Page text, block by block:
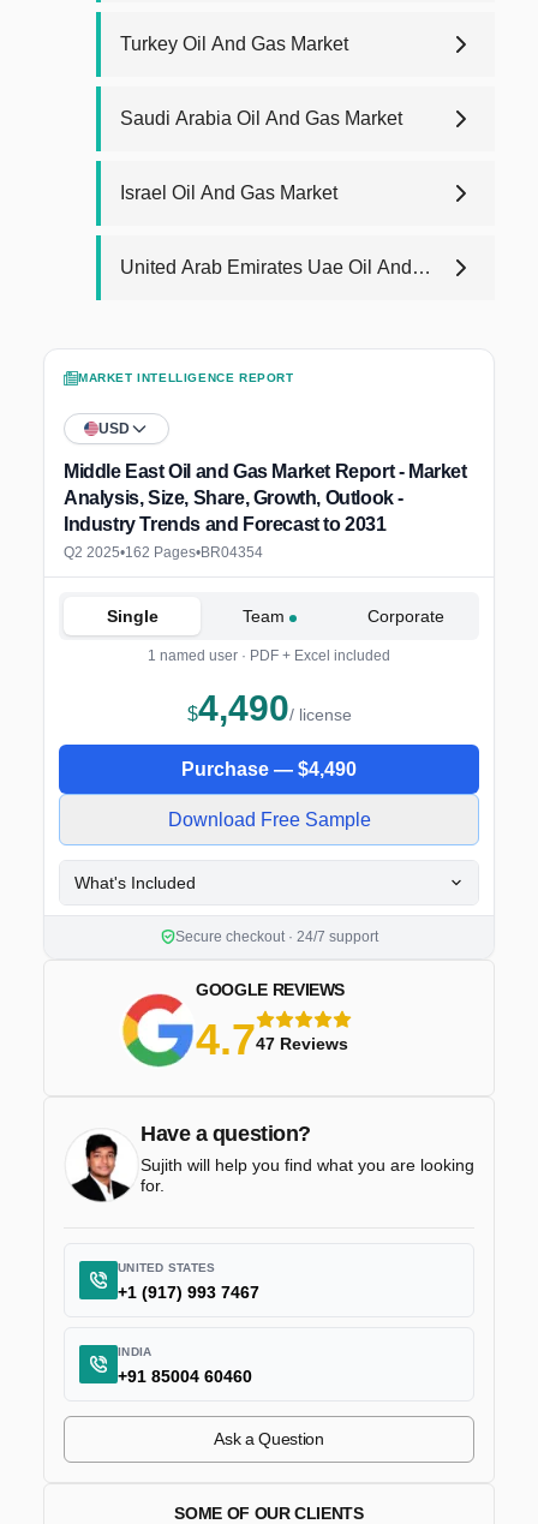
Turkey Oil And Gas Market
Saudi Arabia Oil And Gas Market
Israel Oil And Gas Market
United Arab Emirates Uae Oil And
MARKET INTELLIGENCE REPORT
USD
Middle East Oil and Gas Market Report - Market
Analysis, Size, Share, Growth, Outlook -
Industry Trends and Forecast to 2031
Q2 2025•162 Pages•BR04354
Single Team Corporate
1 named user · PDF + Excel included
$4,490/ license
Purchase — $4,490
Download Free Sample
What's Included
Secure checkout · 24/7 support
GOOGLE REVIEWS
4.75 stars
47 Reviews
Have a question?
Sujith will help you find what you are looking
for.
UNITED STATES
+1 (917) 993 7467
INDIA
+91 85004 60460
Ask a Question
SOME OF OUR CLIENTS